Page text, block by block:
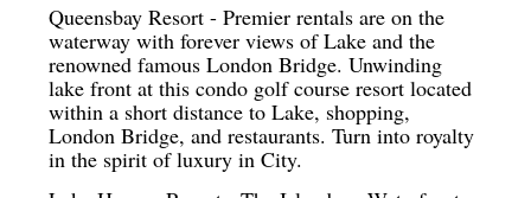
Queensbay Resort - Premier rentals are on the
waterway with forever views of Lake and the
renowned famous London Bridge. Unwinding
lake front at this condo golf course resort located
within a short distance to Lake, shopping,
London Bridge, and restaurants. Turn into royalty
in the spirit of luxury in City.